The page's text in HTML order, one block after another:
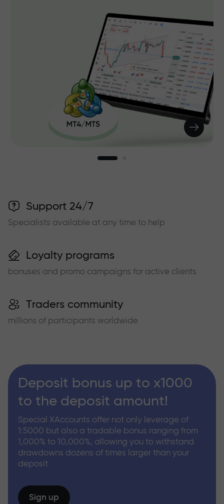
Support 24/7
Specialists available at any time to help
Loyalty programs
bonuses and promo campaigns for active clients
Traders community
millions of participants worldwide
Deposit bonus up to x1000
to the deposit amount!
Special XAccounts offer not only leverage of
1:5000 but also a tradable bonus ranging from
1,000% to 10,000%, allowing you to withstand
drawdowns dozens of times larger than your
deposit
Sign up